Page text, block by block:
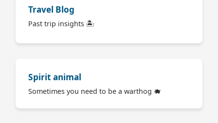
Travel Blog
Past trip insights 🏝
Spirit animal
Sometimes you need to be a warthog 🐗